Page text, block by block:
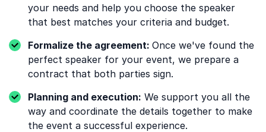
your needs and help you choose the speaker
that best matches your criteria and budget.
Formalize the agreement: Once we've found the
perfect speaker for your event, we prepare a
contract that both parties sign.
Planning and execution: We support you all the
way and coordinate the details together to make
the event a successful experience.